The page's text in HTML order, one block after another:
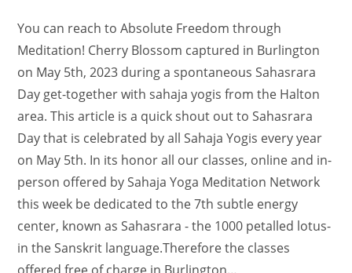
You can reach to Absolute Freedom through
Meditation! Cherry Blossom captured in Burlington
on May 5th, 2023 during a spontaneous Sahasrara
Day get-together with sahaja yogis from the Halton
area. This article is a quick shout out to Sahasrara
Day that is celebrated by all Sahaja Yogis every year
on May 5th. In its honor all our classes, online and in-
person offered by Sahaja Yoga Meditation Network
this week be dedicated to the 7th subtle energy
center, known as Sahasrara - the 1000 petalled lotus-
in the Sanskrit language.Therefore the classes
offered free of charge in Burlington…